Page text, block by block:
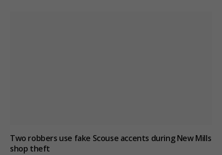
Two robbers use fake Scouse accents during New Mills
shop theft